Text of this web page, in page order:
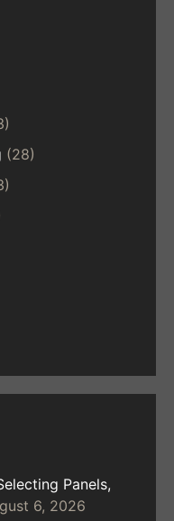
(28)
Panels,
6, 2026